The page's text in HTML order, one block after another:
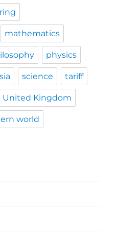
mathematics
physics
science tariff
United Kingdom
world